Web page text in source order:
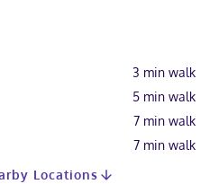
3 min walk
5 min walk
7 min walk
7 min walk
Locations